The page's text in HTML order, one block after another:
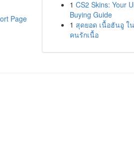
Page
1 CS2 Skins: Your
Buying Guide
1 สุดยอด เนื้อฮันอู ใ
คนรักเนื้อ